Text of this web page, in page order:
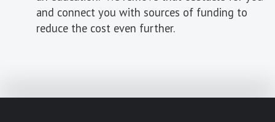
and connect you with sources of funding to
reduce the cost even further.